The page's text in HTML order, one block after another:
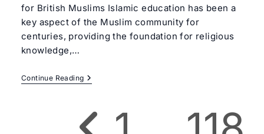
for British Muslims Islamic education has been a
key aspect of the Muslim community for
centuries, providing the foundation for religious
knowledge,…
Continue ReadingOnline
Madrasa
Qiratul
Quran
Go to the previous page